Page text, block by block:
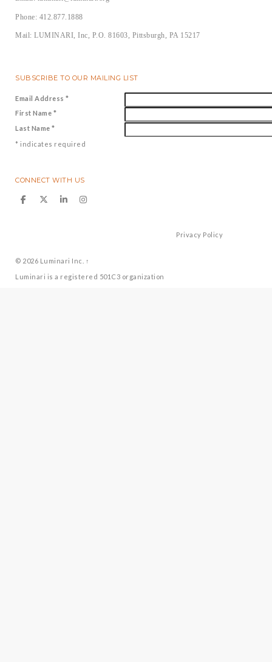
Phone: 412.877.1888
Mail: LUMINARI, Inc, P.O. 81603, Pittsburgh, PA 15217
SUBSCRIBE TO OUR MAILING LIST
Email Address *
First Name *
Last Name *
* indicates required
CONNECT WITH US
Privacy Policy
© 2026 Luminari Inc.
↑
Luminari is a registered 501C3 organization